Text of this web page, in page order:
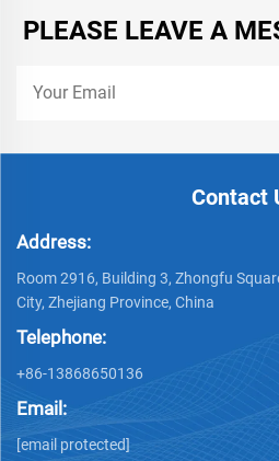
PLEASE LEAVE A
Contact
Address:
Room 2916, Building 3, Zhongfu
City, Zhejiang Province, China
Telephone:
+86-13868650136
Email:
[email protected]